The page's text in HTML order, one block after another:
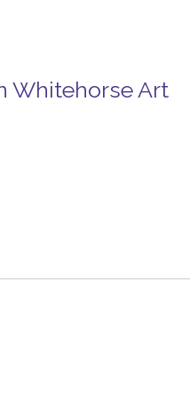
Whitehorse Art